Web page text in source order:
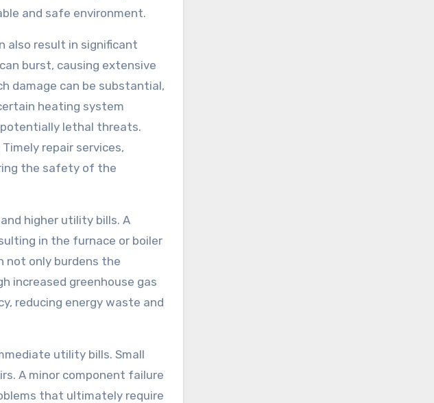
and safe environment.
also result in significant
burst, causing extensive
damage can be substantial,
heating system
potentially lethal threats.
repair services,
the safety of the
higher utility bills. A
in the furnace or boiler
not only burdens the
increased greenhouse gas
reducing energy waste and
utility bills. Small
A minor component failure
that ultimately require